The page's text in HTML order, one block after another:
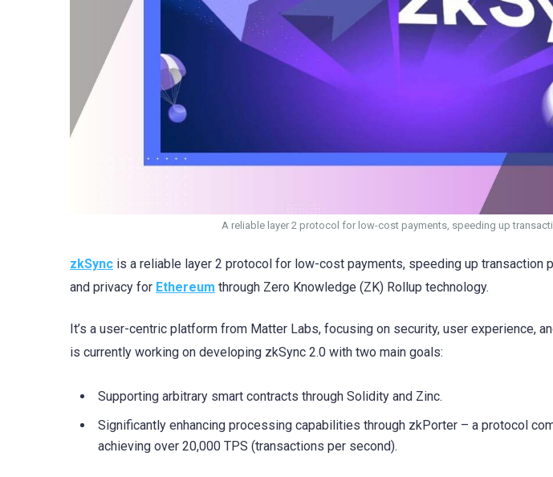
A reliable layer 2 protocol for low-cost payments, speeding up
zkSync is a reliable layer 2 protocol for low-cost payments, speeding up transaction
and privacy for Ethereum through Zero Knowledge (ZK) Rollup technology.
It’s a user-centric platform from Matter Labs, focusing on security, user experience,
is currently working on developing zkSync 2.0 with two main goals:
Supporting arbitrary smart contracts through Solidity and Zinc.
Significantly enhancing processing capabilities through zkPorter – a protocol
achieving over 20,000 TPS (transactions per second).